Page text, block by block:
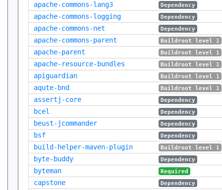
apache-commons-lang3 Dependency
apache-commons-logging Dependency
apache-commons-net Dependency
apache-commons-parent Buildroot level 1
apache-parent Buildroot level 1
apache-resource-bundles Buildroot level 1
apiguardian Buildroot level 1
aqute-bnd Buildroot level 1
assertj-core Dependency
bcel Dependency
beust-jcommander Dependency
bsf Dependency
build-helper-maven-plugin Buildroot level 1
byte-buddy Dependency
byteman Required
capstone Dependency